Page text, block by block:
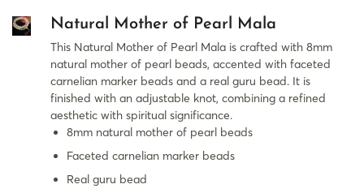
Natural Mother of Pearl Mala
This Natural Mother of Pearl Mala is crafted with 8mm
natural mother of pearl beads, accented with faceted
carnelian marker beads and a real guru bead. It is
finished with an adjustable knot, combining a refined
aesthetic with spiritual significance.
8mm natural mother of pearl beads
Faceted carnelian marker beads
Real guru bead